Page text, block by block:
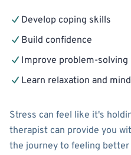
Develop coping skills
Build confidence
Improve problem-solving
Learn relaxation and
Stress can feel like it's
therapist can provide you
the journey to feeling